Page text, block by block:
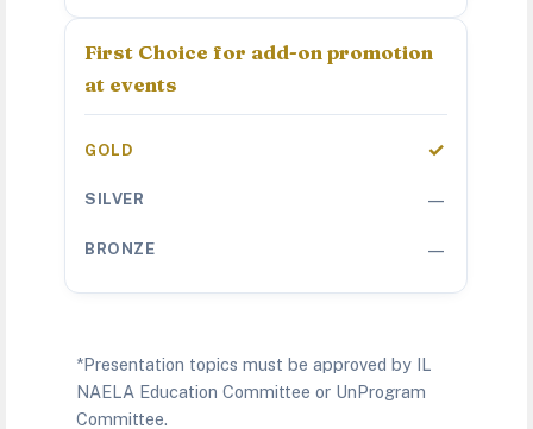
First Choice for add-on promotion
at events
✓
—
—
*Presentation topics must be approved by IL
NAELA Education Committee or UnProgram
Committee.